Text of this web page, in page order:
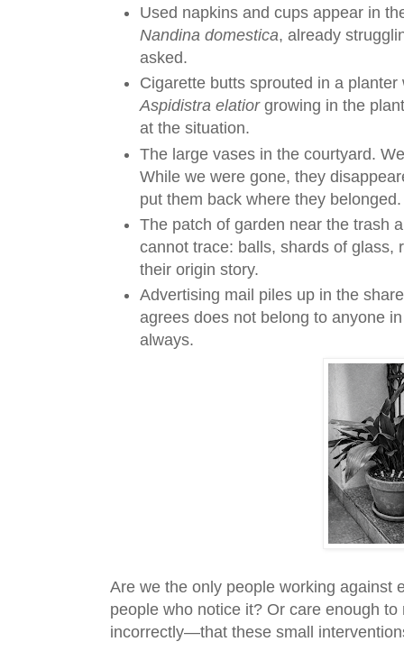
Used napkins and cups appear in
Nandina domestica, already
asked.
Cigarette butts sprouted in a
Aspidistra elatiorgrowing in the
at the situation.
The large vases in the courtyard.
While we were gone, they
put them back where they belonged.
The patch of garden near the trash
cannot trace: balls, shards of glass,
their origin story.
Advertising mail piles up in the
agrees does not belong to anyone
always.
Are we the only people working against
people who notice it? Or care enough
incorrectly—that these small